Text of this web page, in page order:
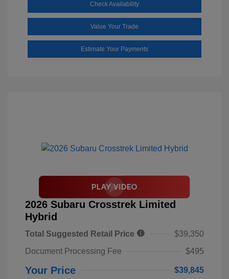
Check Availability
Value Your Trade
Estimate Your Payments
2026 Subaru Crosstrek Limited
Hybrid
Total Suggested Retail Price
$39,350
Document Processing Fee
$495
Your Price $39,845